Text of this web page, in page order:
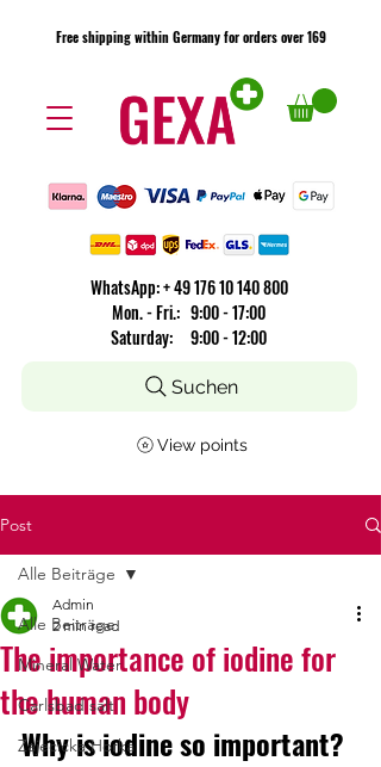
Suchen
​WhatsApp: +49 176 10 140 800
Mon. - Fri.: 9:00 - 17:00
Saturday: 9:00 - 12:00
View points
Free shipping within Germany for orders over 169
Free shipping within Germany for orders over 169
Post
Alle Beiträge
Mineral Water
Carlsbad salt
Zajecicka Horka
Alle Beiträge
The importance of iodine for
the human body
Admin
2 min read
Why is iodine so important?